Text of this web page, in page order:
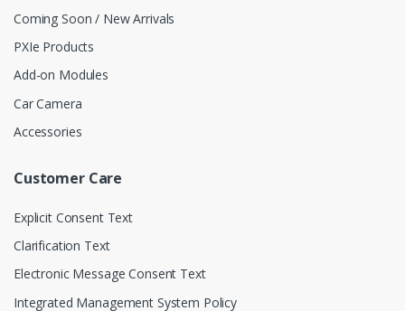
Coming Soon / New Arrivals
PXIe Products
Add-on Modules
Car Camera
Accessories
Customer Care
Explicit Consent Text
Clarification Text
Electronic Message Consent Text
Integrated Management System Policy